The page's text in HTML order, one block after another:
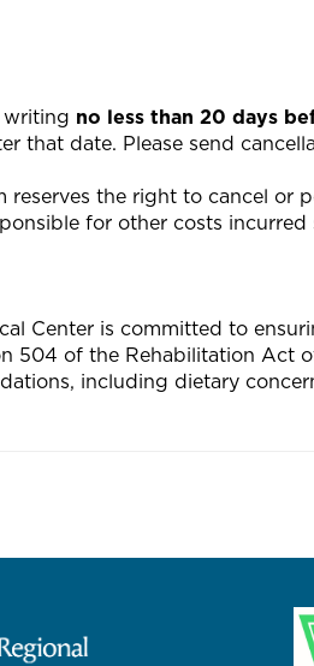
writing no less than 20 days
that date. Please send
reserves the right to cancel
for other costs
Center is committed to
504 of the Rehabilitation Act
including dietary